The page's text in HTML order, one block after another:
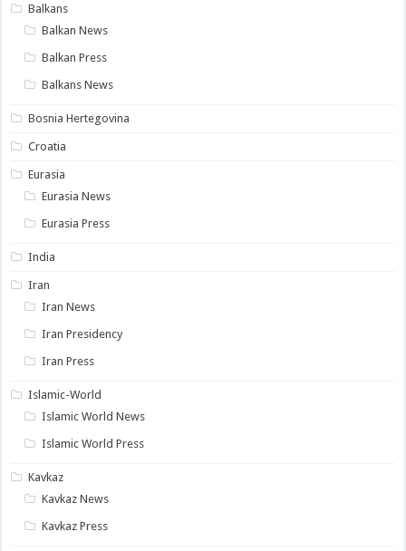
Balkans
Balkan News
Balkan Press
Balkans News
Bosnia Hertegovina
Croatia
Eurasia
Eurasia News
Eurasia Press
India
Iran
Iran News
Iran Presidency
Iran Press
Islamic-World
Islamic World News
Islamic World Press
Kavkaz
Kavkaz News
Kavkaz Press